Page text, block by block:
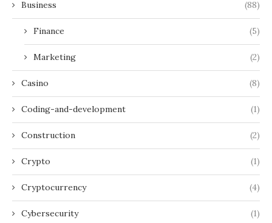
Business (88)
Finance (5)
Marketing (2)
Casino (8)
Coding-and-development (1)
Construction (2)
Crypto (1)
Cryptocurrency (4)
Cybersecurity (1)